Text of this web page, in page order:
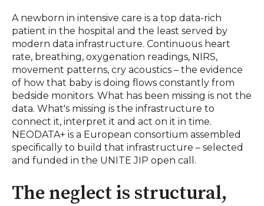
A newborn in intensive care is a top data-rich
patient in the hospital and the least served by
modern data infrastructure. Continuous heart
rate, breathing, oxygenation readings, NIRS,
movement patterns, cry acoustics – the evidence
of how that baby is doing flows constantly from
bedside monitors. What has been missing is not the
data. What's missing is the infrastructure to
connect it, interpret it and act on it in time.
NEODATA+ is a European consortium assembled
specifically to build that infrastructure – selected
and funded in the UNITE JIP open call.
The neglect is structural,